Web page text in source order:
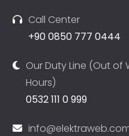
Call Center
+90 0850 777 0444
Our Duty Line (Out of
Hours)
0532 111 0 999